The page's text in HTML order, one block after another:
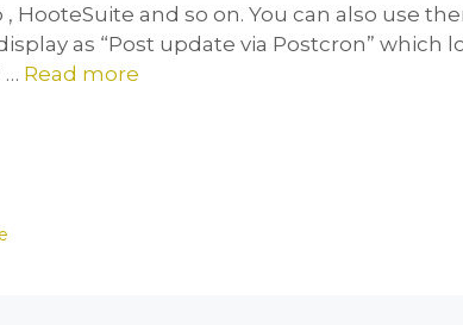
and so on. You can also use
as “Post update via Postcron” which
… Read more